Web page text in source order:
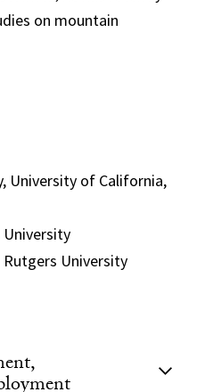
on mountain
University of California,
University
Rutgers University